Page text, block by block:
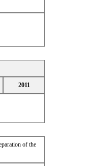
2011
of the